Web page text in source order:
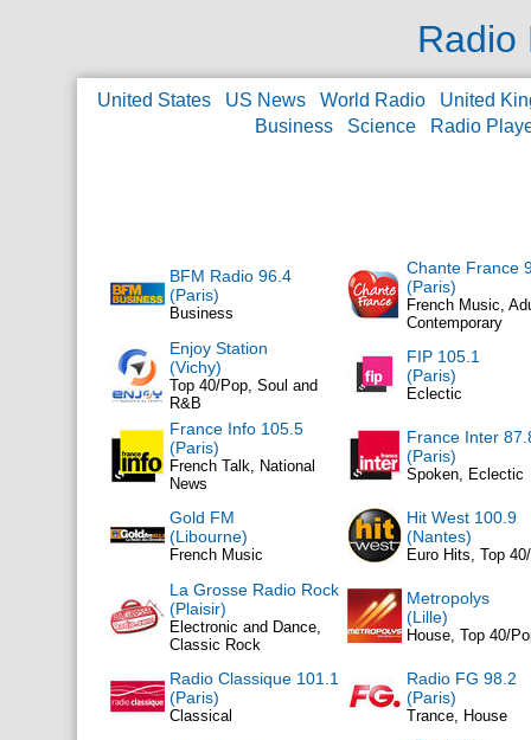
Radio
United States US News World Radio
United
Business
Science Radio
BFM Radio 96.4
(Paris)
Business
Chante France
(Paris)
French Music,
Contemporary
Enjoy Station
(Vichy)
Top 40/Pop, Soul and
R&B
FIP 105.1
(Paris)
Eclectic
France Info 105.5
(Paris)
French Talk, National
News
France Inter
(Paris)
Spoken, Eclectic
Gold FM
(Libourne)
French Music
Hit West 100.9
(Nantes)
Euro Hits, Top
La Grosse Radio Rock
(Plaisir)
Electronic and Dance,
Classic Rock
Metropolys
(Lille)
House, Top 40/
Radio Classique 101.1
(Paris)
Classical
Radio FG 98.2
(Paris)
Trance, House